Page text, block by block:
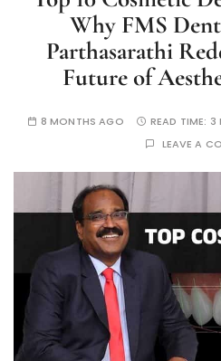
Why FMS
Parthasarathi
Future of
8 MONTHS AGO READ TIME: 3
LEAVE A